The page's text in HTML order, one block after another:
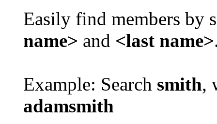
Easily find members by
name> and <last name>
Example: Search smith,
adamsmith